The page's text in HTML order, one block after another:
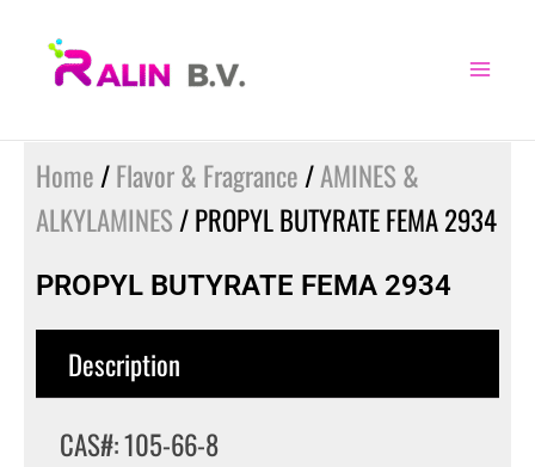
Home /Flavor & Fragrance /AMINES &
ALKYLAMINES / PROPYL BUTYRATE FEMA 2934
PROPYL BUTYRATE FEMA 2934
Description
CAS#: 105-66-8